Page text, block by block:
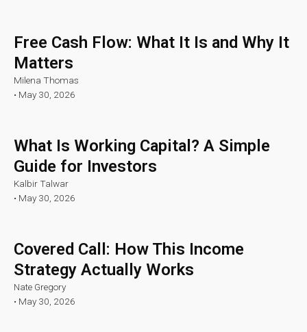
Free Cash Flow: What It Is and Why It
Matters
Milena Thomas
• May 30, 2026
What Is Working Capital? A Simple
Guide for Investors
Kalbir Talwar
• May 30, 2026
Covered Call: How This Income
Strategy Actually Works
Nate Gregory
• May 30, 2026